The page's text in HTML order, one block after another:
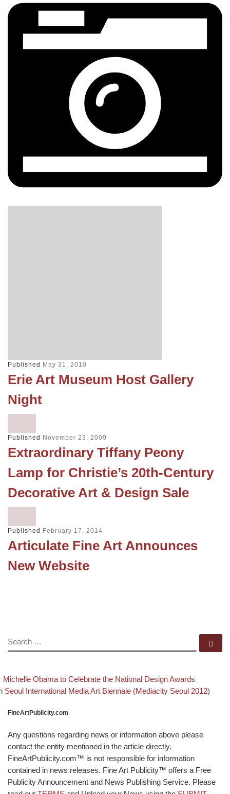
Published May 31, 2010
Erie Art Museum Host Gallery
Night
Published November 23, 2009
Extraordinary Tiffany Peony
Lamp for Christie’s 20th-Century
Decorative Art & Design Sale
Published February 17, 2014
Articulate Fine Art Announces
New Website
SEARCH
Post navigation
post
Michelle Obama to Celebrate the National Design Awards
post
Seoul International Media Art Biennale (Mediacity Seoul 2012)
FineArtPublicity.com
Any questions regarding news or information above please
contact the entity mentioned in the article directly.
FineArtPublicity.com™ is not responsible for information
contained in news releases. Fine Art Publicity™ offers a Free
Publicity Announcement and News Publishing Service. Please